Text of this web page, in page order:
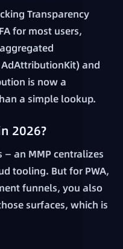
Transparency
for most users,
and
is now a
a simple lookup.
2026?
— an MMP centralizes
tooling. But for PWA,
funnels, you also
surfaces, which is